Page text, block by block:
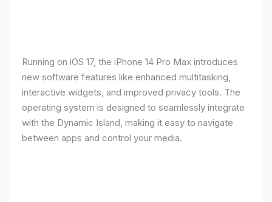
Running on iOS 17, the iPhone 14 Pro Max introduces
new software features like enhanced multitasking,
interactive widgets, and improved privacy tools. The
operating system is designed to seamlessly integrate
with the Dynamic Island, making it easy to navigate
between apps and control your media.